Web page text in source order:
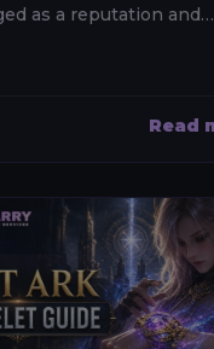
as a reputation and
Read